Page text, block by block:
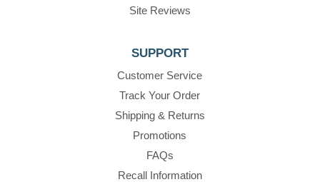
Site Reviews
SUPPORT
Customer Service
Track Your Order
Shipping & Returns
Promotions
FAQs
Recall Information